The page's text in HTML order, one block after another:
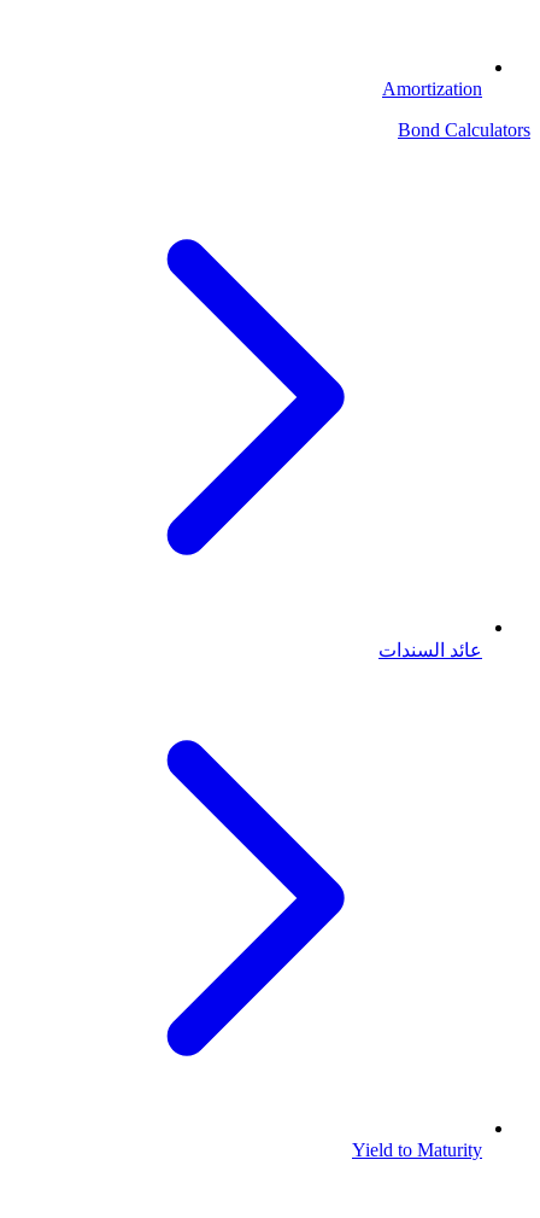
Amortization
Bond Calculators
عائد السندات
Yield to Maturity